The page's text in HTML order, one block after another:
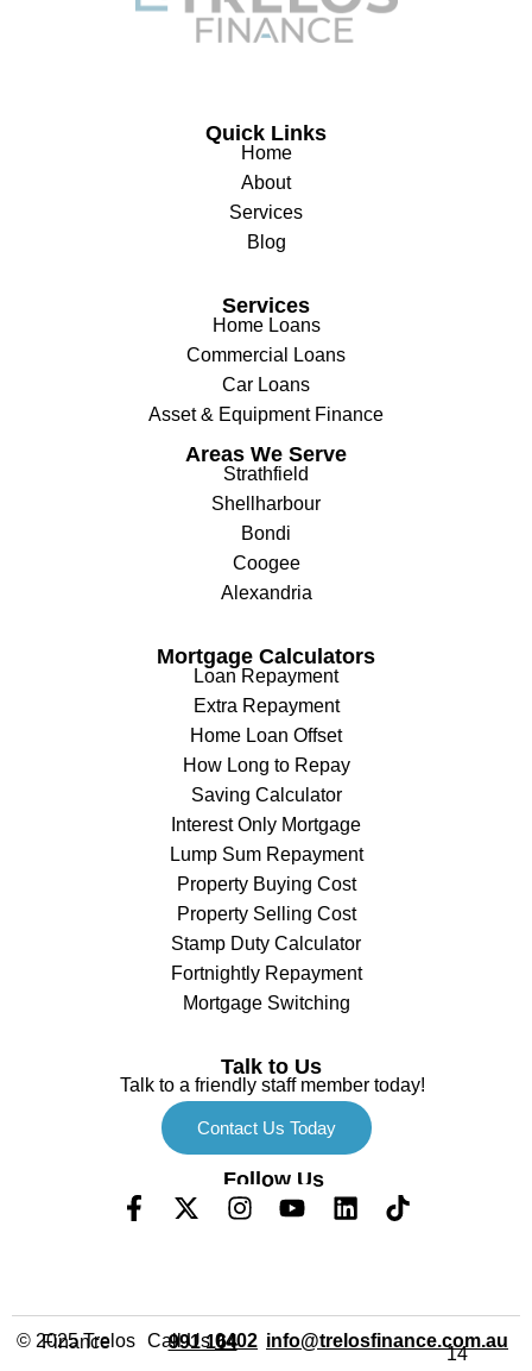
Quick Links
Home
About
Services
Blog
Services
Home Loans
Commercial Loans
Car Loans
Asset & Equipment Finance
Areas We Serve
Strathfield
Shellharbour
Bondi
Coogee
Alexandria
Mortgage Calculators
Loan Repayment
Extra Repayment
Home Loan Offset
How Long to Repay
Saving Calculator
Interest Only Mortgage
Lump Sum Repayment
Property Buying Cost
Property Selling Cost
Stamp Duty Calculator
Fortnightly Repayment
Mortgage Switching
Talk to Us
Talk to a friendly staff member today!
Contact Us Today
Follow Us
© 2025 Trelos Finance Call Us
0402 991 164 info@trelosfinance.com.au
14